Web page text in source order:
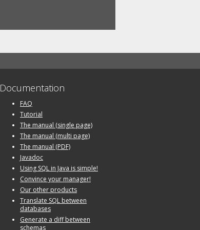
Documentation
FAQ
Tutorial
The manual (single page)
The manual (multi page)
The manual (PDF)
Javadoc
Using SQL in Java is simple!
Convince your manager!
Our other products
Translate SQL between
databases
Generate a diff between
schemas